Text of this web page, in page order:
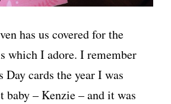
has us covered for the
which I adore. I remember
Day cards the year I was
baby – Kenzie – and it was